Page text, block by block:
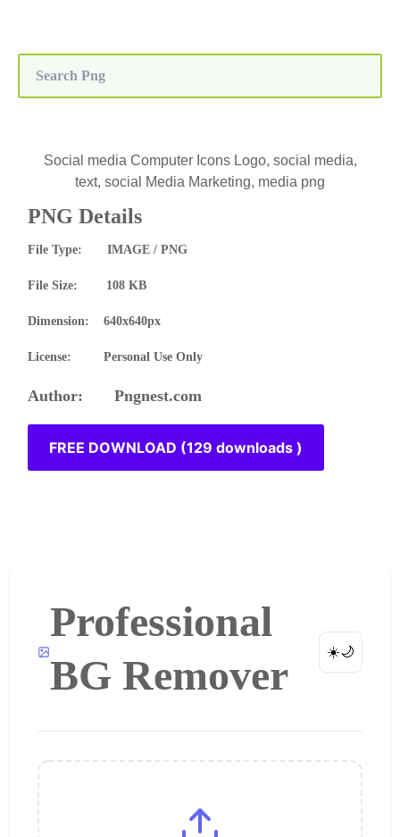
Social media Computer Icons Logo, social media,
text, social Media Marketing, media png
PNG Details
File Type: IMAGE / PNG
File Size: 108 KB
Dimension: 640x640px
License: Personal Use Only
Author: Pngnest.com
FREE DOWNLOAD (129 downloads )
Professional
BG Remover
☀️🌙